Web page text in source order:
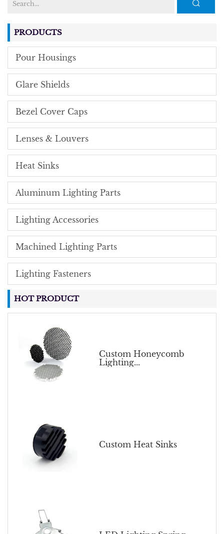
PRODUCTS
Pour Housings
Glare Shields
Bezel Cover Caps
Lenses & Louvers
Heat Sinks
Aluminum Lighting Parts
Lighting Accessories
Machined Lighting Parts
Lighting Fasteners
HOT PRODUCT
Custom Honeycomb
Lighting...
Custom Heat Sinks